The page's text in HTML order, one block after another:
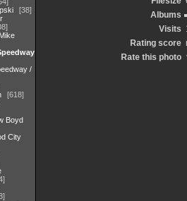
38
/
618
Boyd
City
Albums
Visits
Rating score
Rate this photo